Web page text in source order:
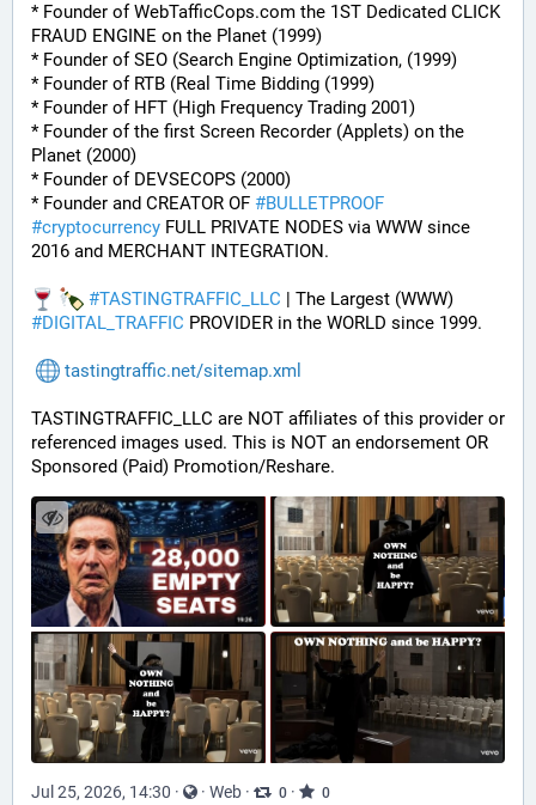
* Founder of WebTafficCops.com the 1ST Dedicated CLICK
FRAUD ENGINE on the Planet (1999)
* Founder of SEO (Search Engine Optimization, (1999)
* Founder of RTB (Real Time Bidding (1999)
* Founder of HFT (High Frequency Trading 2001)
* Founder of the first Screen Recorder (Applets) on the
Planet (2000)
* Founder of DEVSECOPS (2000)
* Founder and CREATOR OF #BULLETPROOF
#cryptocurrency FULL PRIVATE NODES via WWW since
2016 and MERCHANT INTEGRATION.
#TASTINGTRAFFIC_LLC
#DIGITAL_TRAFFIC PROVIDER in the WORLD since 1999.
tastingtraffic.net/sitemap.xml
TASTINGTRAFFIC_LLC are NOT affiliates of this provider or
referenced images used. This is NOT an endorsement OR
Sponsored (Paid) Promotion/Reshare.
Jul 25, 2026, 14:30 · · Web · 0 · 0